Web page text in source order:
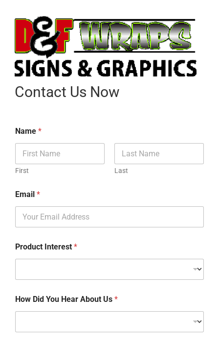
Contact Us Now
Name *
First Last
Email *
Product Interest *
How Did You Hear About Us *